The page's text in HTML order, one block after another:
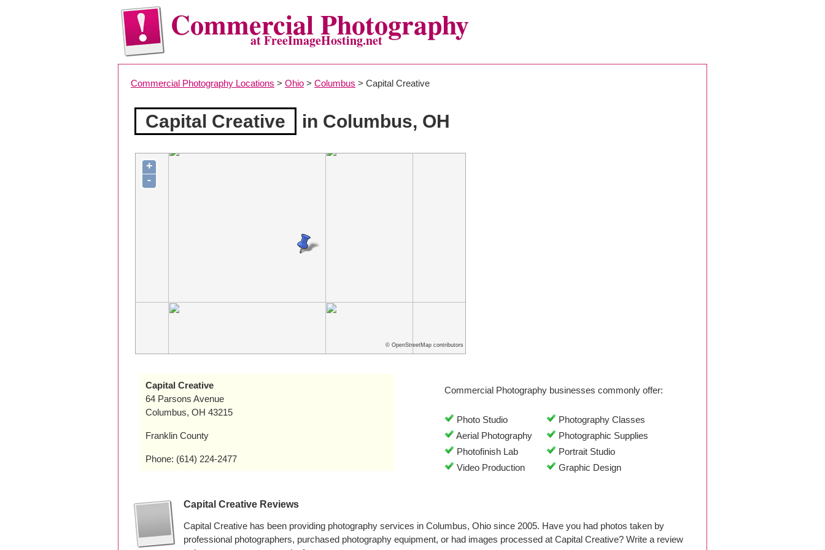
Commercial Photography
at FreeImageHosting.net
Commercial Photography Locations > Ohio > Columbus > Capital Creative
Capital Creative in Columbus, OH
+
-
© OpenStreetMap contributors
Capital Creative
64 Parsons Avenue
Columbus, OH 43215
Franklin County
Phone: (614) 224-2477
Commercial Photography businesses commonly offer:
Photo Studio
Photography Classes
Aerial Photography
Photographic Supplies
Photofinish Lab
Portrait Studio
Video Production
Graphic Design
Capital Creative Reviews
Capital Creative has been providing photography services in Columbus, Ohio since 2005. Have you had photos taken by
professional photographers, purchased photography equipment, or had images processed at Capital Creative? Write a review